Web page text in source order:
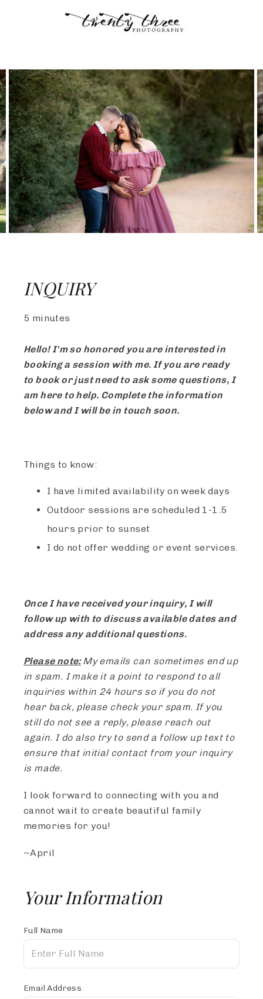
INQUIRY
5 minutes
Hello! I'm so honored you are interested in
booking a session with me. If you are ready
to book or just need to ask some questions, I
am here to help. Complete the information
below and I will be in touch soon.
Things to know:
I have limited availability on week days
Outdoor sessions are scheduled 1-1.5
hours prior to sunset
I do not offer wedding or event services.
Once I have received your inquiry, I will
follow up with to discuss available dates and
address any additional questions.
Please note: My emails can sometimes end up
in spam. I make it a point to respond to all
inquiries within 24 hours so if you do not
hear back, please check your spam. If you
still do not see a reply, please reach out
again. I do also try to send a follow up text to
ensure that initial contact from your inquiry
is made.
I look forward to connecting with you and
cannot wait to create beautiful family
memories for you!
~April
Your Information
Full Name
Email Address